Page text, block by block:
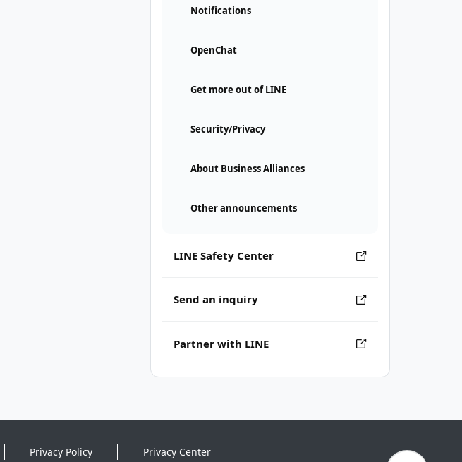
Notifications
OpenChat
Get more out of LINE
Security/Privacy
About Business Alliances
Other announcements
LINE Safety Center
Send an inquiry
Partner with LINE
Privacy Policy Privacy Center